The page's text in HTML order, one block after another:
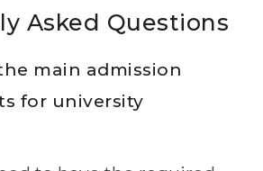
Asked Questions
main admission
for university